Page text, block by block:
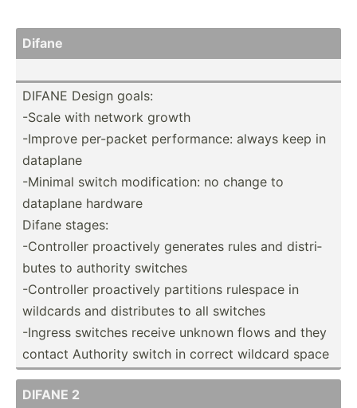
Difane
DIFANE Design goals:
-Scale with network growth
-Improve per-packet perfor­mance: always keep in
dataplane
-Minimal switch modifi­cation: no change to
dataplane hardware
Difane stages:
-Contr­oller proact­ively generates rules and distri­
butes to authority switches
-Contr­oller proact­ively partitions rulespace in
wildcards and distri­butes to all switches
-Ingress switches receive unknown flows and they
contact Authority switch in correct wildcard space
DIFANE 2